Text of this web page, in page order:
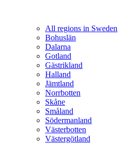
All regions in Sweden
Bohuslän
Dalarna
Gotland
Gästrikland
Halland
Jämtland
Norrbotten
Skåne
Småland
Södermanland
Västerbotten
Västergötland